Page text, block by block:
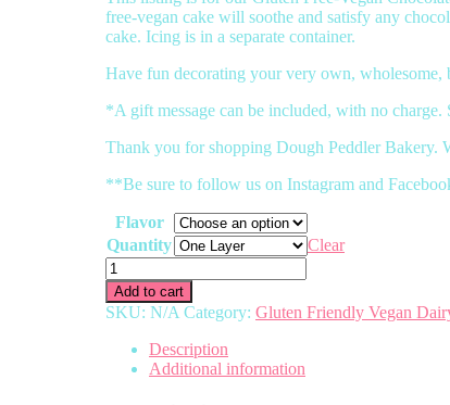
through
$ 50.00
free-vegan cake will soothe and satisfy any
cake. Icing is in a separate container.
Have fun decorating your very own, wholesome,
*A gift message can be included, with no
Thank you for shopping Dough Peddler Bakery.
**Be sure to follow us on Instagram and
Flavor
Quantity
Clear
Gluten
Friendly
Vegan
Chocolate
Cake
(Dairy
Add to cart
SKU: N/A Category: Gluten Friendly Vegan
Description
Additional information